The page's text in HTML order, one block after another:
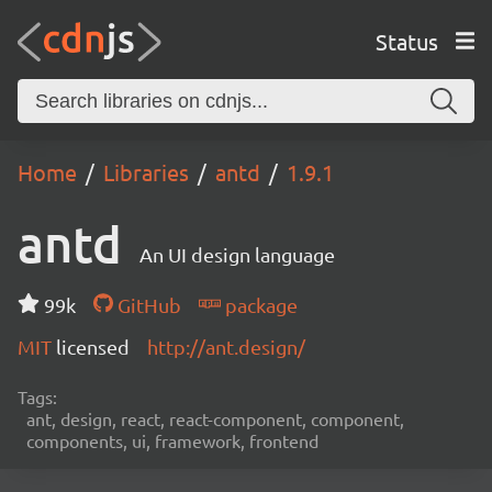
Status
Home Libraries antd 1.9.1
antd An UI design language
99k GitHub
package
MIT licensed http://ant.design/
Tags:
ant, design, react, react-component, component,
components, ui, framework, frontend